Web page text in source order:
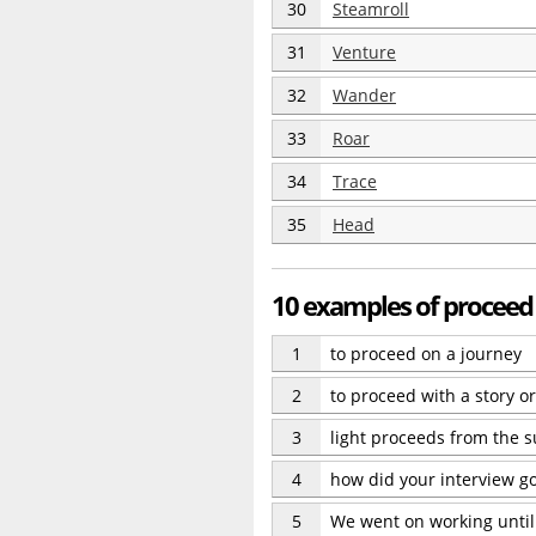
30
Steamroll
31
Venture
32
Wander
33
Roar
34
Trace
35
Head
10 examples of proceed
1
to proceed on a journey
2
to proceed with a story
3
light proceeds from the
4
how did your interview
5
We went on working